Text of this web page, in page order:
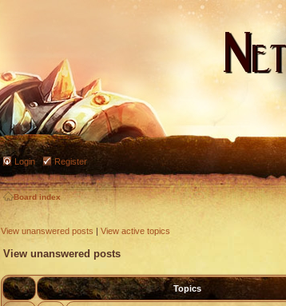
Login Register
Board index
View unanswered posts | View active topics
View unanswered posts
Topics